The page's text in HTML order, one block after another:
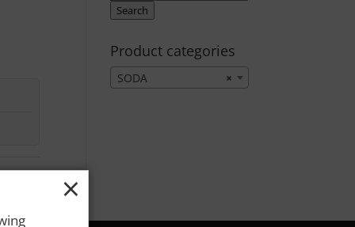
for:
Search
Product categories
×
SODA
×